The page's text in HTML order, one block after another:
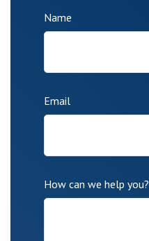
Name
Email
How can we help you?